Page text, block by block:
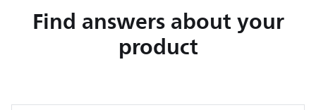
Find answers about your
product